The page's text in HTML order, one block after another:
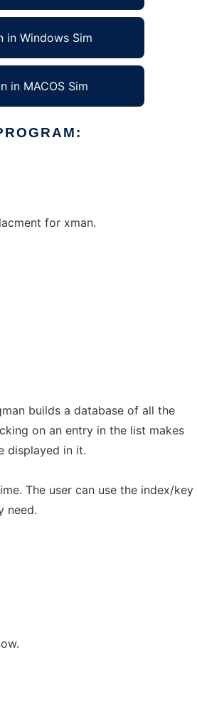
in Windows Sim
in MACOS Sim
for xman.
builds a database of all the
on an entry in the list makes
displayed in it.
The user can use the index/
need.